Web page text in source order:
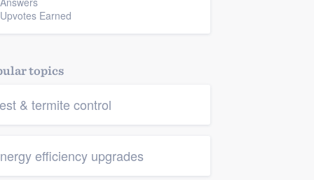
Earned
topics
& termite control
efficiency upgrades